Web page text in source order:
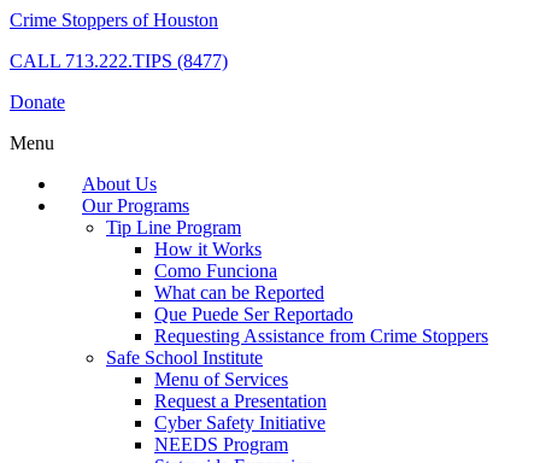
Crime Stoppers of Houston
CALL 713.222.TIPS (8477)
Donate
Menu
About Us
Our Programs
Tip Line Program
How it Works
Como Funciona
What can be Reported
Que Puede Ser Reportado
Requesting Assistance from Crime Stoppers
Safe School Institute
Menu of Services
Request a Presentation
Cyber Safety Initiative
NEEDS Program